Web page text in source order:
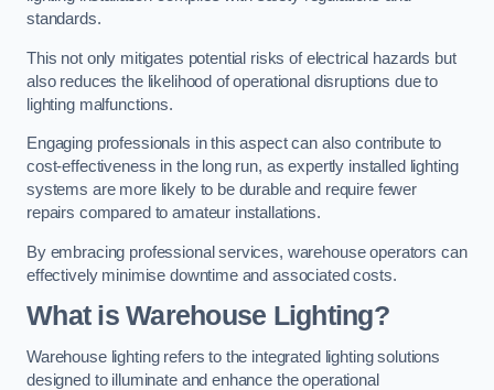
standards.
This not only mitigates potential risks of electrical hazards but
also reduces the likelihood of operational disruptions due to
lighting malfunctions.
Engaging professionals in this aspect can also contribute to
cost-effectiveness in the long run, as expertly installed lighting
systems are more likely to be durable and require fewer
repairs compared to amateur installations.
By embracing professional services, warehouse operators can
effectively minimise downtime and associated costs.
What is Warehouse Lighting?
Warehouse lighting refers to the integrated lighting solutions
designed to illuminate and enhance the operational